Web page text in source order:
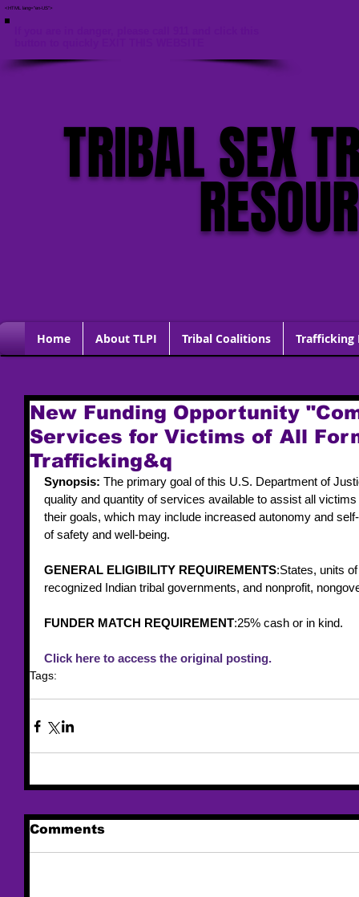
<HTML lang="en-US">
TRIBAL SEX
Home About TLPI Tribal Coalitions Trafficking
New Funding Opportunity
Services for Victims of All
Trafficking&q
Synopsis: The primary goal of this U.S. Department of
quality and quantity of services available to assist all
their goals, which may include increased autonomy and
of safety and well-being.
GENERAL ELIGIBILITY REQUIREMENTS:States, units
recognized Indian tribal governments, and nonprofit,
FUNDER MATCH REQUIREMENT:25% cash or in kind.
Click here to access the original posting.
Tags:
Comments